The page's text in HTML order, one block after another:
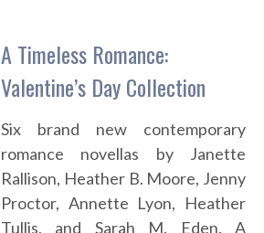
A Timeless Romance:
Valentine’s Day Collection
Six brand new contemporary
romance novellas by Janette
Rallison, Heather B. Moore, Jenny
Proctor, Annette Lyon, Heather
Tullis, and Sarah M. Eden. A